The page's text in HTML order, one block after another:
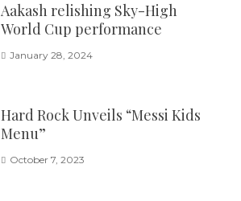
Aakash relishing Sky-High
World Cup performance
January 28, 2024
Hard Rock Unveils “Messi Kids
Menu”
October 7, 2023